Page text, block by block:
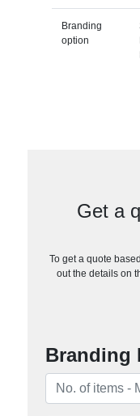
Branding
option
Get a
To get a quote
out the details on
Branding